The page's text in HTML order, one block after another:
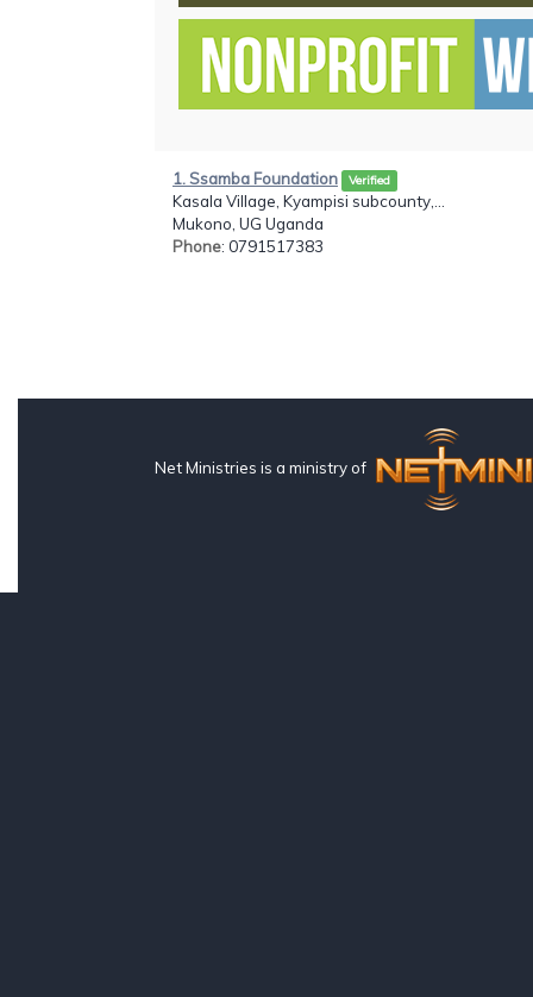
1. Ssamba Foundation Verified
Kasala Village, Kyampisi subcounty,...
Mukono, UG Uganda
Phone: 0791517383
Net Ministries is a ministry of